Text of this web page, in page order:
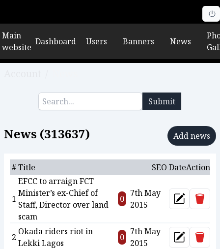
Main
website
Dashboard Users Banners News
Submit
News (313637) Add news
#Title SEO DateAction
1
EFCC to arraign FCT
Minister’s ex-Chief of
Staff, Director over land
scam
0
7th May
2015
Update
2
Okada riders riot in
Lekki Lagos
0
7th May
2015
Update